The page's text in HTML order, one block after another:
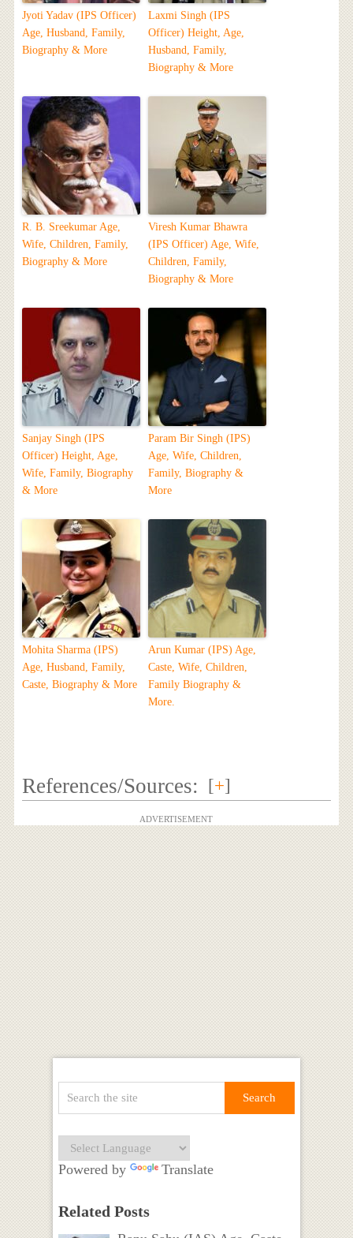
Jyoti Yadav (IPS Officer)
Age, Husband, Family,
Biography & More
Laxmi Singh (IPS
Officer) Height, Age,
Husband, Family,
Biography & More
R. B. Sreekumar Age,
Wife, Children, Family,
Biography & More
Viresh Kumar Bhawra
(IPS Officer) Age, Wife,
Children, Family,
Biography & More
Sanjay Singh (IPS
Officer) Height, Age,
Wife, Family, Biography
& More
Param Bir Singh (IPS)
Age, Wife, Children,
Family, Biography &
More
Mohita Sharma (IPS)
Age, Husband, Family,
Caste, Biography & More
Arun Kumar (IPS) Age,
Caste, Wife, Children,
Family Biography &
More.
References/Sources: [+]
ADVERTISEMENT
Powered by Translate
Related Posts